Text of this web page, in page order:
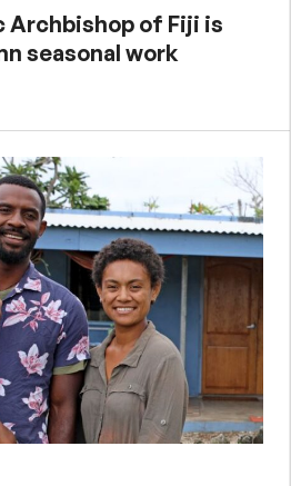
Archbishop of Fiji is
seasonal work